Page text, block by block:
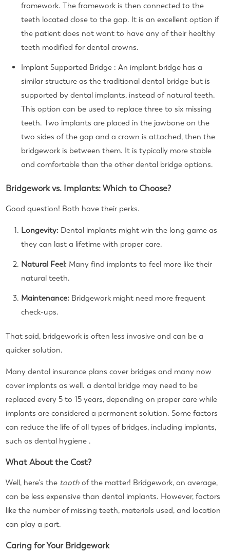
framework. The framework is then connected to the
teeth located close to the gap. It is an excellent option if
the patient does not want to have any of their healthy
teeth modified for dental crowns.
Implant Supported Bridge :An implant bridge has a
similar structure as the traditional dental bridge but is
supported by dental implants, instead of natural teeth.
This option can be used to replace three to six missing
teeth. Two implants are placed in the jawbone on the
two sides of the gap and a crown is attached, then the
bridgework is between them. It is typically more stable
and comfortable than the other dental bridge options.
Bridgework vs. Implants: Which to Choose?
Good question! Both have their perks.
Longevity: Dental implants might win the long game as
they can last a lifetime with proper care.
Natural Feel: Many find implants to feel more like their
natural teeth.
Maintenance: Bridgework might need more frequent
check-ups.
That said, bridgework is often less invasive and can be a
quicker solution.
Many dental insurance plans cover bridges and many now
cover implants as well. a dental bridge may need to be
replaced every 5 to 15 years, depending on proper care while
implants are considered a permanent solution. Some factors
can reduce the life of all types of bridges, including implants,
such as dental hygiene .
What About the Cost?
Well, here's the tooth of the matter! Bridgework, on average,
can be less expensive than dental implants. However, factors
like the number of missing teeth, materials used, and location
can play a part.
Caring for Your Bridgework